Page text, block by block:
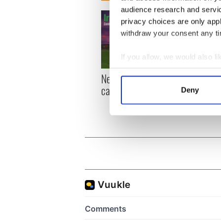
audience research and
privacy choices are only
withdraw your consent any
If you allow, we would also
Collect information
Find out more about how
Deny
New York, I love you, but
can you be my muse?
visa